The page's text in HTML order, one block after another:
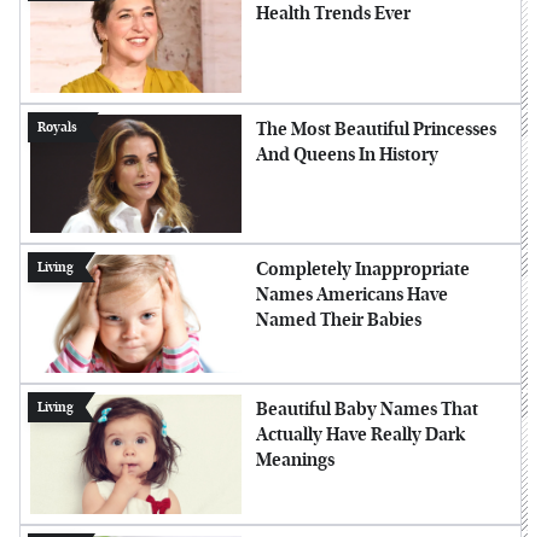
Health Trends Ever
Royals
The Most Beautiful Princesses
And Queens In History
Living
Completely Inappropriate
Names Americans Have
Named Their Babies
Living
Beautiful Baby Names That
Actually Have Really Dark
Meanings